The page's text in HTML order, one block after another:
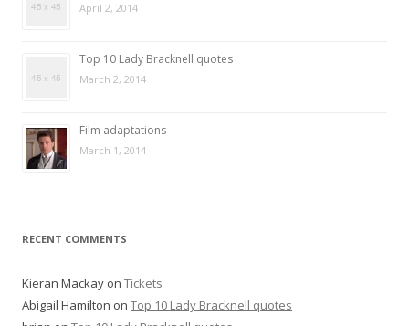
April 2, 2014
Top 10 Lady Bracknell quotes
March 2, 2014
Film adaptations
March 1, 2014
RECENT COMMENTS
Kieran Mackay on Tickets
Abigail Hamilton on Top 10 Lady Bracknell quotes